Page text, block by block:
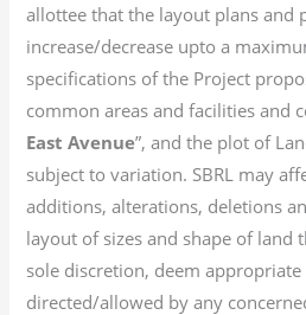
allottee that the layout plans and
increase/decrease upto a
specifications of the Project
common areas and facilities and
East Avenue”, and the plot of
subject to variation. SBRL may
additions, alterations, deletions
layout of sizes and shape of land
sole discretion, deem
directed/allowed by any